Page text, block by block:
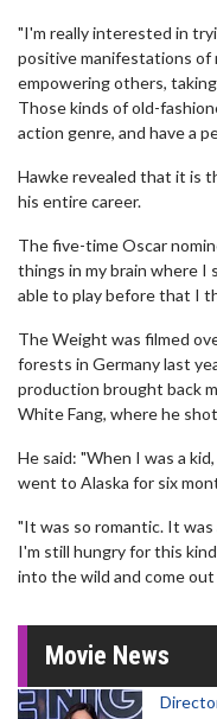
"I'm really interested in
positive manifestations of
empowering others,
Those kinds of old-
action genre, and have a
Hawke revealed that it is
his entire career.
The five-time Oscar
things in my brain where I
able to play before that I
The Weight was filmed
forests in Germany last
production brought back
White Fang, where he
He said: "When I was a
went to Alaska for six
"It was so romantic. It
I'm still hungry for this
into the wild and come out
Movie News